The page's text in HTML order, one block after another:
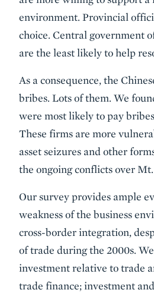
environment. Provincial
choice. Central government
are the least likely to help
As a consequence, the
bribes. Lots of them. We
were most likely to pay
These firms are more
asset seizures and other
the ongoing conflicts over
Our survey provides ample
weakness of the business
cross-border integration,
of trade during the 2000s.
investment relative to trade
trade finance; investment